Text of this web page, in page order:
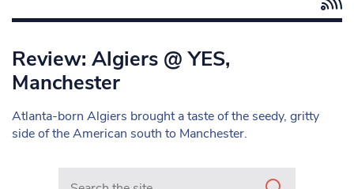
Review: Algiers @ YES,
Manchester
Atlanta-born Algiers brought a taste of the seedy, gritty
side of the American south to Manchester.
Search in https://www.mancunianmatters.co.uk/